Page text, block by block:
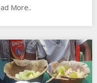
More..